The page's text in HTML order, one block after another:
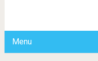
Menu